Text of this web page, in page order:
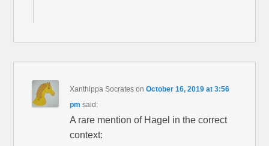
Xanthippa Socrates onOctober 16, 2019 at 3:56
pm said:
A rare mention of Hagel in the correct
context: